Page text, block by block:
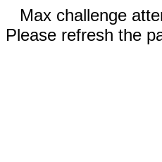
Max challenge
Please refresh the